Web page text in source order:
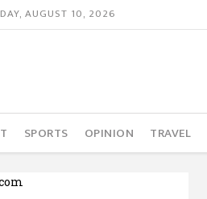
AUGUST 10, 2026
SPORTS OPINION TRAVEL